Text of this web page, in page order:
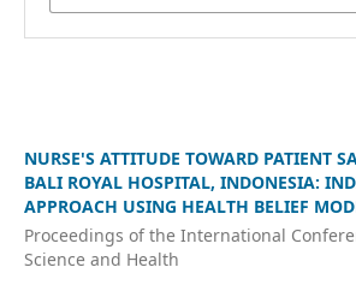
NURSE'S ATTITUDE TOWARD PATIENT
BALI ROYAL HOSPITAL, INDONESIA:
APPROACH USING HEALTH BELIEF
Proceedings of the International
Science and Health